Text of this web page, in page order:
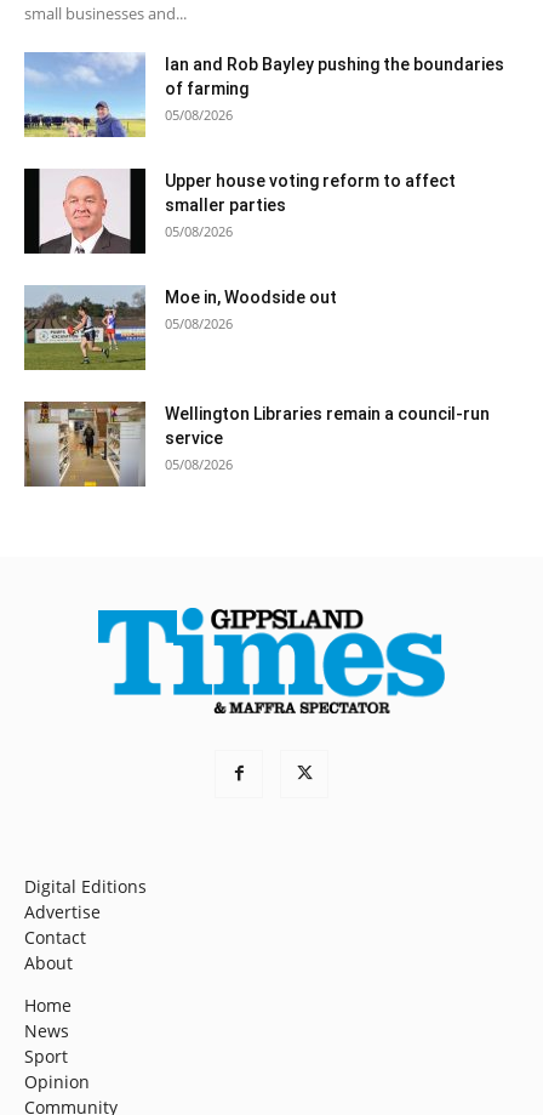
small businesses and...
Ian and Rob Bayley pushing the boundaries
of farming
05/08/2026
Upper house voting reform to affect
smaller parties
05/08/2026
Moe in, Woodside out
05/08/2026
Wellington Libraries remain a council-run
service
05/08/2026
Digital Editions
Advertise
Contact
About
Home
News
Sport
Opinion
Community